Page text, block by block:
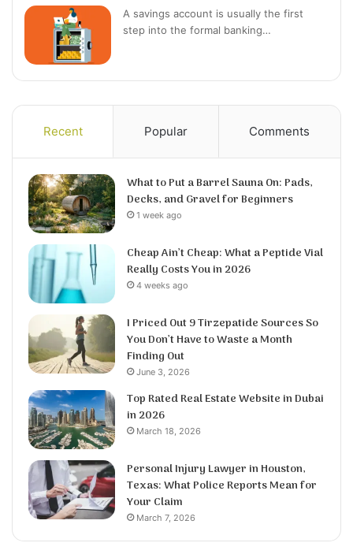
A savings account is usually the first
step into the formal banking…
Recent Popular Comments
What to Put a Barrel Sauna On: Pads,
Decks, and Gravel for Beginners
1 week ago
Cheap Ain’t Cheap: What a Peptide Vial
Really Costs You in 2026
4 weeks ago
I Priced Out 9 Tirzepatide Sources So
You Don’t Have to Waste a Month
Finding Out
June 3, 2026
Top Rated Real Estate Website in Dubai
in 2026
March 18, 2026
Personal Injury Lawyer in Houston,
Texas: What Police Reports Mean for
Your Claim
March 7, 2026